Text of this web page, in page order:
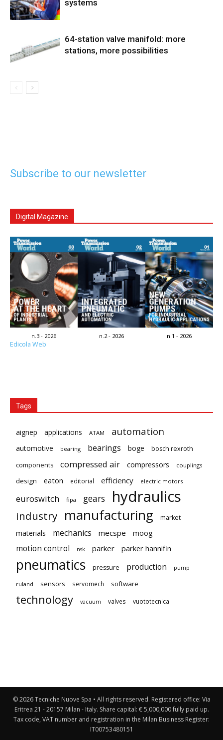
systems
64-station valve manifold: more
stations, more possibilities
Subscribe to our newsletter
Digital Magazine
n.3 - 2026 n.2 - 2026 n.1 - 2026
Edicola Web
Tags
aignep applications ATAM automation
automotive bearing bearings boge
bosch rexroth
components
compressed air compressors couplings
design eaton editorial efficiency electric motors
euroswitch fipa gears hydraulics
industry manufacturing market
materials mechanics mecspe moog
motion control nsk parker parker hannifin
pneumatics pressure production pump
ruland sensors servomech software
technology vacuum valves vuototecnica
© 2026 Tecniche Nuove Spa • All rights reserved. Registered office: Via
Eritrea 21 - 20157 Milan - Italy. Share capital: € 5,000,000 fully paid up.
Tax code, VAT number and registration in the Milan Business Register:
IT00753480151